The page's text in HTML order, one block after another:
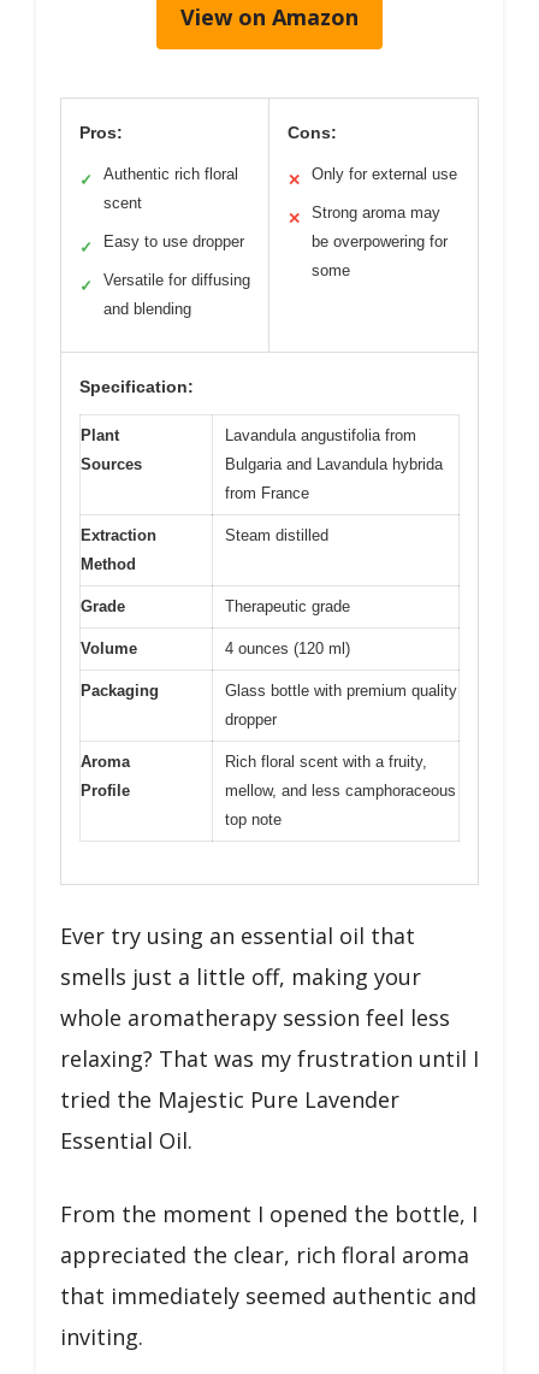
View on Amazon
Pros:
✓
Authentic rich floral
scent
✓ Easy to use dropper
✓
Versatile for diffusing
and blending
Cons:
✕ Only for external use
✕
Strong aroma may
be overpowering for
some
Specification:
Plant
Sources
Lavandula angustifolia from
Bulgaria and Lavandula hybrida
from France
Extraction
Method
Steam distilled
Grade Therapeutic grade
Volume 4 ounces (120 ml)
Packaging
Glass bottle with premium quality
dropper
Aroma
Profile
Rich floral scent with a fruity,
mellow, and less camphoraceous
top note
Ever try using an essential oil that
smells just a little off, making your
whole aromatherapy session feel less
relaxing? That was my frustration until I
tried the Majestic Pure Lavender
Essential Oil.
From the moment I opened the bottle, I
appreciated the clear, rich floral aroma
that immediately seemed authentic and
inviting.